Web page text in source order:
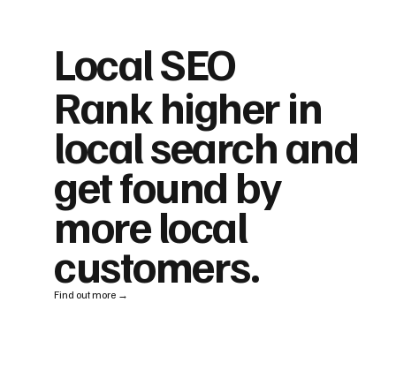
Local SEO
Rank higher in
local search and
get found by
more local
customers.
Find out more →